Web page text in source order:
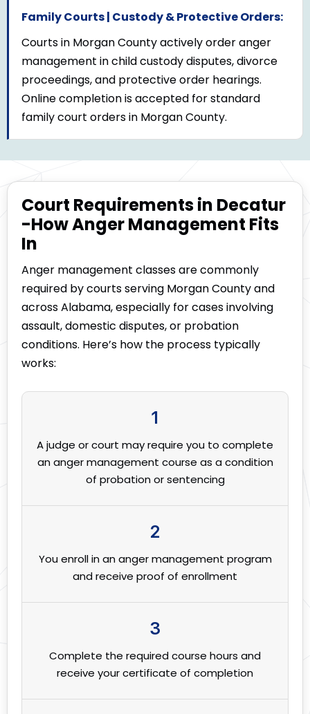
Family Courts | Custody & Protective Orders:
Courts in Morgan County actively order anger
management in child custody disputes, divorce
proceedings, and protective order hearings.
Online completion is accepted for standard
family court orders in Morgan County.
Court Requirements in Decatur
-How Anger Management Fits
In
Anger management classes are commonly
required by courts serving Morgan County and
across Alabama, especially for cases involving
assault, domestic disputes, or probation
conditions. Here’s how the process typically
works:
1
A judge or court may require you to complete
an anger management course as a condition
of probation or sentencing
2
You enroll in an anger management program
and receive proof of enrollment
3
Complete the required course hours and
receive your certificate of completion